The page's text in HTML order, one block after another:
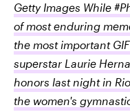
Getty Images While
of most enduring
the most important
superstar Laurie
honors last night in
the women's